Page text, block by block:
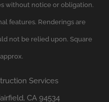
without notice or obligation.
features. Renderings are
not be relied upon. Square
Services
CA 94534